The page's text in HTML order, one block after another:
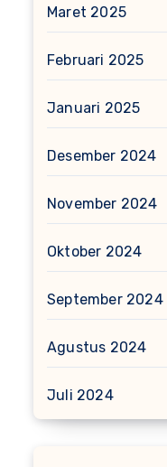
Maret 2025
Februari 2025
Januari 2025
Desember 2024
November 2024
Oktober 2024
September 2024
Agustus 2024
Juli 2024